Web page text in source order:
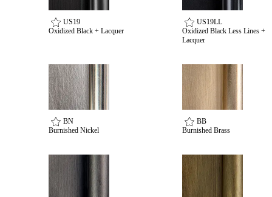
Choose a collection or
create a new collection
US19
Oxidized Black + Lacquer
US19LL
Oxidized Black Less Lines +
Lacquer
BN
Burnished Nickel
BB
Burnished Brass